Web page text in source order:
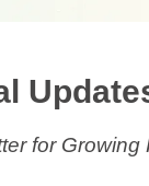
for Growing